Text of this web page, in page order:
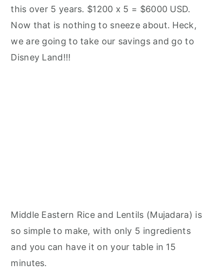
this over 5 years. $1200 x 5 = $6000 USD.
Now that is nothing to sneeze about. Heck,
we are going to take our savings and go to
Disney Land!!!
Middle Eastern Rice and Lentils (Mujadara) is
so simple to make, with only 5 ingredients
and you can have it on your table in 15
minutes.